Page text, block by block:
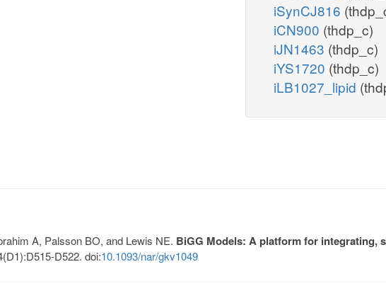
iSynCJ816
iCN900 (thdp_c)
iJN1463 (thdp_c)
iYS1720 (thdp_c)
iLB1027_lipid
A, Palsson BO, and Lewis NE. BiGG Models: A platform for integrating,
D522. doi:10.1093/nar/gkv1049